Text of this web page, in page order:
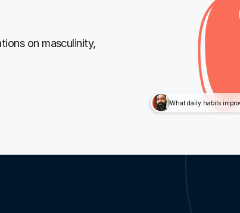
on masculinity,
What daily habits